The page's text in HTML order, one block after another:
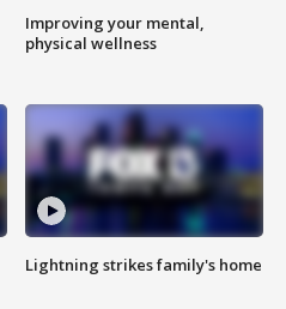
Improving your mental,
physical wellness
Lightning strikes family's home